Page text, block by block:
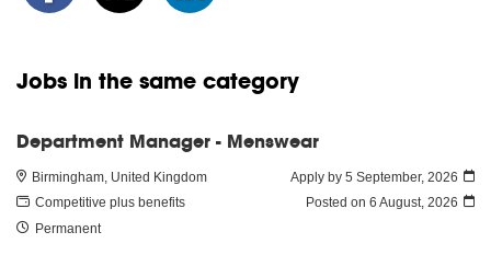
Jobs in the same category
Department Manager - Menswear
Birmingham, United Kingdom
Competitive plus benefits
Permanent
Apply by 5 September, 2026
Posted on 6 August, 2026